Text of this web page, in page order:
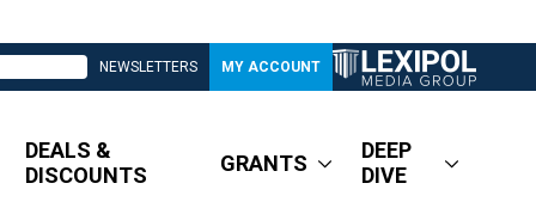
NEWSLETTERS MY ACCOUNT
DEALS &
DISCOUNTS
GRANTS
DEEP
DIVE